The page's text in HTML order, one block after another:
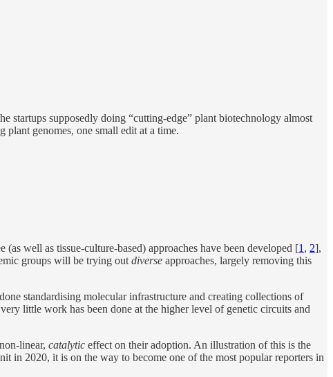
startups supposedly doing “cutting-edge” plant biotechnology almost
genomes, one small edit at a time.
well as tissue-culture-based) approaches have been developed [1 , 2],
groups will be trying out diverse approaches, largely removing this
standardising molecular infrastructure and creating collections of
little work has been done at the higher level of genetic circuits and
linear, catalytic effect on their adoption. An illustration of this is the
in 2020, it is on the way to become one of the most popular reporters in